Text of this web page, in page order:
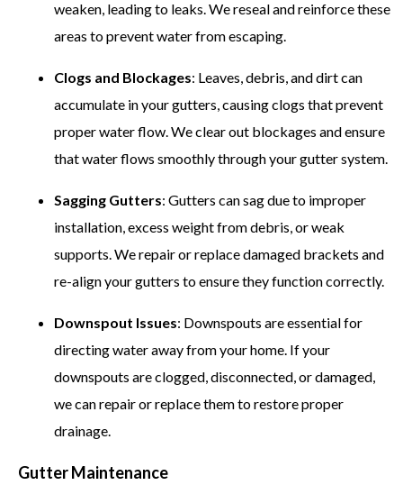
weaken, leading to leaks. We reseal and reinforce these
areas to prevent water from escaping.
Clogs and Blockages: Leaves, debris, and dirt can
accumulate in your gutters, causing clogs that prevent
proper water flow. We clear out blockages and ensure
that water flows smoothly through your gutter system.
Sagging Gutters: Gutters can sag due to improper
installation, excess weight from debris, or weak
supports. We repair or replace damaged brackets and
re-align your gutters to ensure they function correctly.
Downspout Issues: Downspouts are essential for
directing water away from your home. If your
downspouts are clogged, disconnected, or damaged,
we can repair or replace them to restore proper
drainage.
Gutter Maintenance